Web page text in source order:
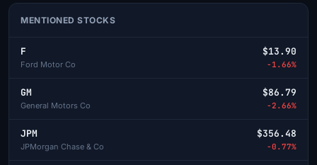
MENTIONED STOCKS
F
Ford Motor Co
$13.90
-1.66%
GM
General Motors Co
$86.79
-2.66%
JPM
JPMorgan Chase & Co
$356.48
-0.77%